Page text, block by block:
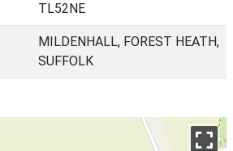
TL52NE
MILDENHALL, FOREST HEATH,
SUFFOLK